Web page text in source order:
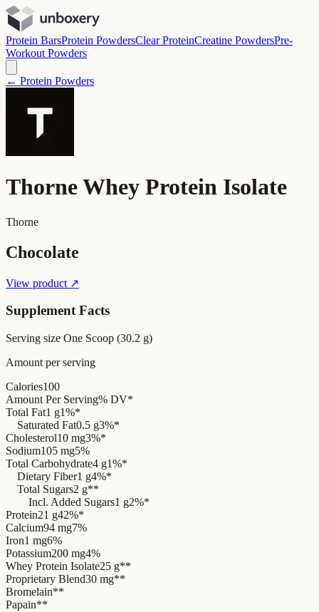
Protein BarsProtein PowdersClear ProteinCreatine PowdersPre-
Workout Powders
← Protein Powders
Thorne Whey Protein Isolate
Thorne
Chocolate
View product ↗
Supplement Facts
Serving size One Scoop (30.2 g)
Amount per serving
Calories100
Amount Per Serving% DV*
Total Fat1 g1%*
Saturated Fat0.5 g3%*
Cholesterol10 mg3%*
Sodium105 mg5%
Total Carbohydrate4 g1%*
Dietary Fiber1 g4%*
Total Sugars2 g**
Incl. Added Sugars1 g2%*
Protein21 g42%*
Calcium94 mg7%
Iron1 mg6%
Potassium200 mg4%
Whey Protein Isolate25 g**
Proprietary Blend30 mg**
Bromelain**
Papain**